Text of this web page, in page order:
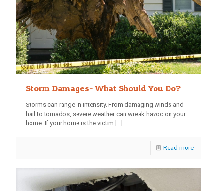
Storm Damages- What Should You Do?
Storms can range in intensity. From damaging winds and
hail to tornados, severe weather can wreak havoc on your
home. If your home is the victim […]
Read more